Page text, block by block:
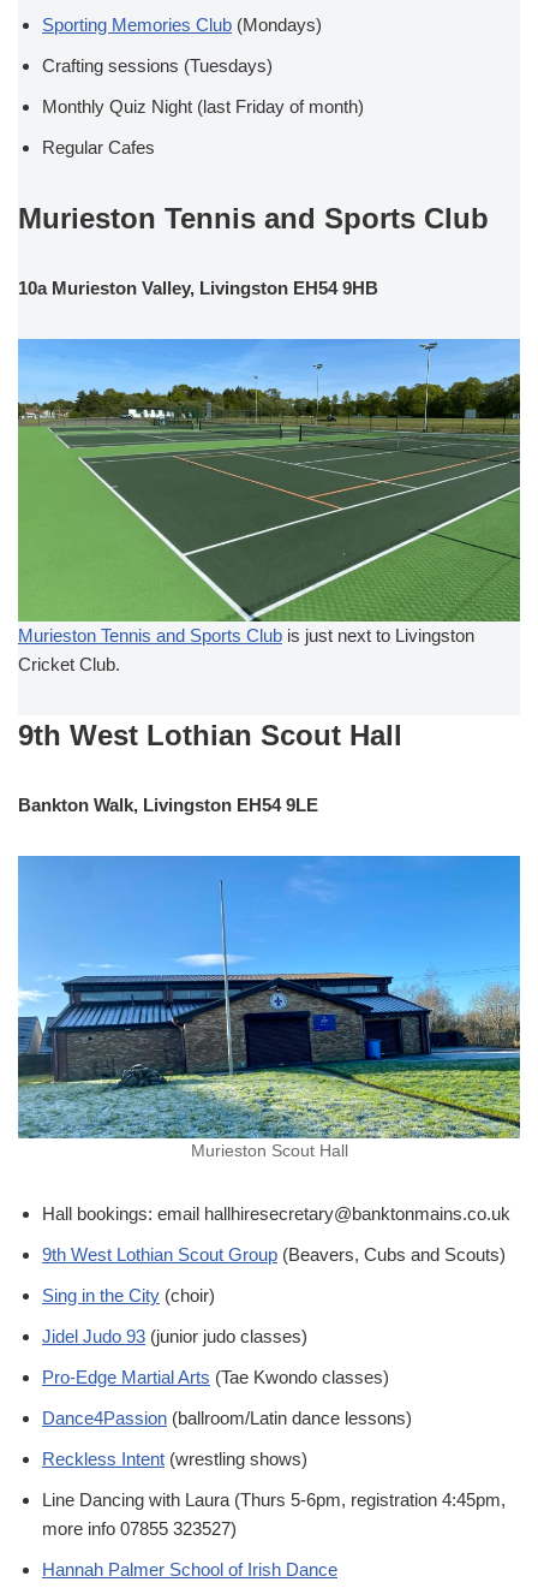
Sporting Memories Club (Mondays)
Crafting sessions (Tuesdays)
Monthly Quiz Night (last Friday of month)
Regular Cafes
Murieston Tennis and Sports Club
10a Murieston Valley, Livingston EH54 9HB
Murieston Tennis and Sports Club is just next to Livingston
Cricket Club.
9th West Lothian Scout Hall
Bankton Walk, Livingston EH54 9LE
Murieston Scout Hall
Hall bookings: email hallhiresecretary@banktonmains.co.uk
9th West Lothian Scout Group (Beavers, Cubs and Scouts)
Sing in the City (choir)
Jidel Judo 93 (junior judo classes)
Pro-Edge Martial Arts (Tae Kwondo classes)
Dance4Passion (ballroom/Latin dance lessons)
Reckless Intent (wrestling shows)
Line Dancing with Laura (Thurs 5-6pm, registration 4:45pm,
more info 07855 323527)
Hannah Palmer School of Irish Dance